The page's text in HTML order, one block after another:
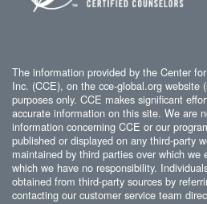
The information provided by the Center
Inc. (CCE), on the cce-global.org website
purposes only. CCE makes significant
accurate information on this site. We are
information concerning CCE or our
published or displayed on any third-party
maintained by third parties over which we
which we have no responsibility.
obtained from third-party sources by
contacting our customer service team